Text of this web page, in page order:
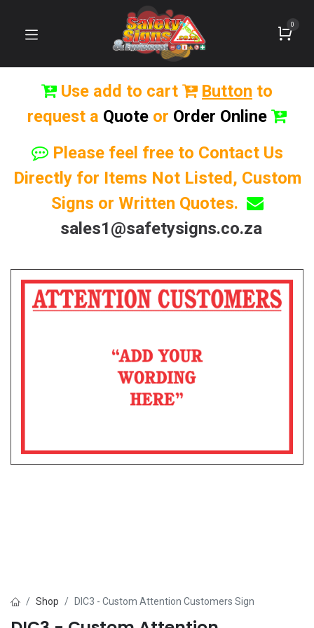
0
Use add to cart Button to
request a Quote or Order Online
Please feel free to Contact Us
Directly for Items Not Listed, Custom
Signs or Written Quotes.
sales1@safetysigns.co.za
Shop DIC3 - Custom Attention Customers Sign